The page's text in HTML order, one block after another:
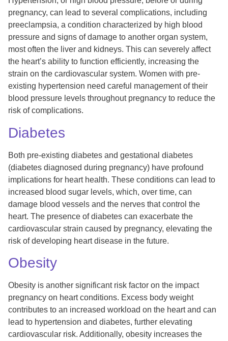
pregnancy, can lead to several complications, including
preeclampsia, a condition characterized by high blood
pressure and signs of damage to another organ system,
most often the liver and kidneys. This can severely affect
the heart’s ability to function efficiently, increasing the
strain on the cardiovascular system. Women with pre-
existing hypertension need careful management of their
blood pressure levels throughout pregnancy to reduce the
risk of complications.
Diabetes
Both pre-existing diabetes and gestational diabetes
(diabetes diagnosed during pregnancy) have profound
implications for heart health. These conditions can lead to
increased blood sugar levels, which, over time, can
damage blood vessels and the nerves that control the
heart. The presence of diabetes can exacerbate the
cardiovascular strain caused by pregnancy, elevating the
risk of developing heart disease in the future.
Obesity
Obesity is another significant risk factor on the impact
pregnancy on heart conditions. Excess body weight
contributes to an increased workload on the heart and can
lead to hypertension and diabetes, further elevating
cardiovascular risk. Additionally, obesity increases the